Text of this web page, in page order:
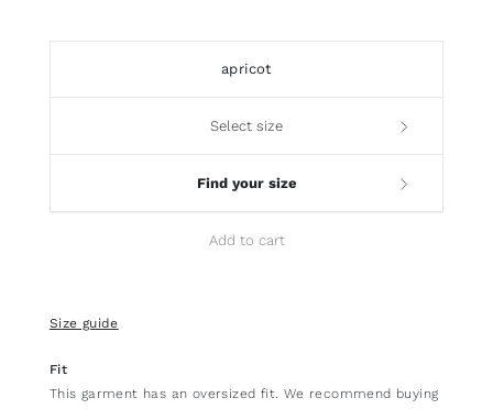
apricot
Select size
Find your size
Add to cart
Size guide
Fit
This garment has an oversized fit. We recommend buying